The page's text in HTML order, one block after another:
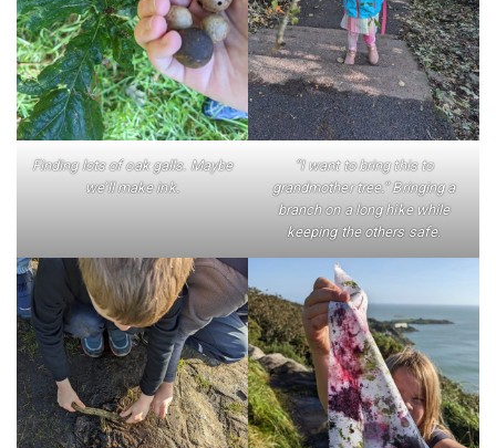
Finding lots of oak galls. Maybe
we’ll make ink.
“I want to bring this to
grandmother tree.” Bringing a
branch on a long hike while
keeping the others safe.